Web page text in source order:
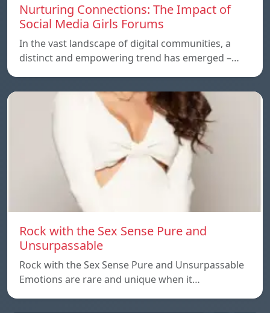
Nurturing Connections: The Impact of
Social Media Girls Forums
In the vast landscape of digital communities, a
distinct and empowering trend has emerged –…
Rock with the Sex Sense Pure and
Unsurpassable
Rock with the Sex Sense Pure and Unsurpassable
Emotions are rare and unique when it…